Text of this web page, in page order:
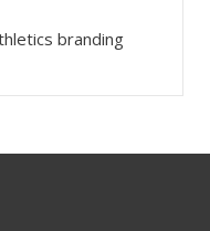
branding